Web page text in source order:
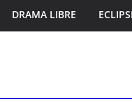
DRAMA LIBRE